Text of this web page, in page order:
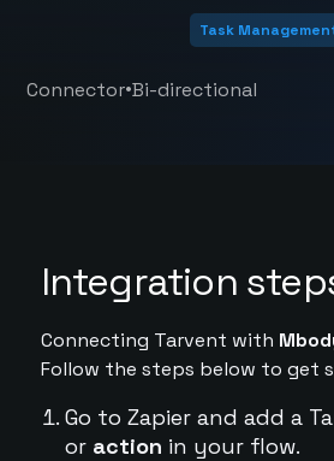
Task
Connector•Bi-directional
Integration
Connecting Tarvent with
Follow the steps below to get
Go to Zapier and add a
or action in your flow.